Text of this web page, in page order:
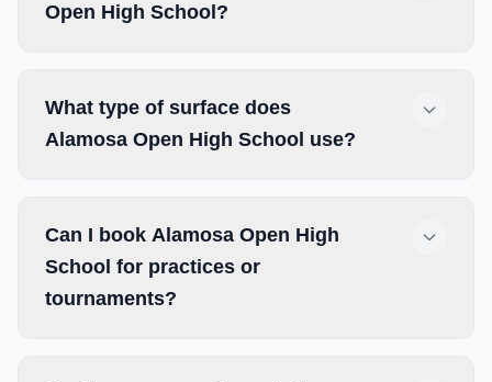
Open High School?
What type of surface does
Alamosa Open High School use?
Can I book Alamosa Open High
School for practices or
tournaments?